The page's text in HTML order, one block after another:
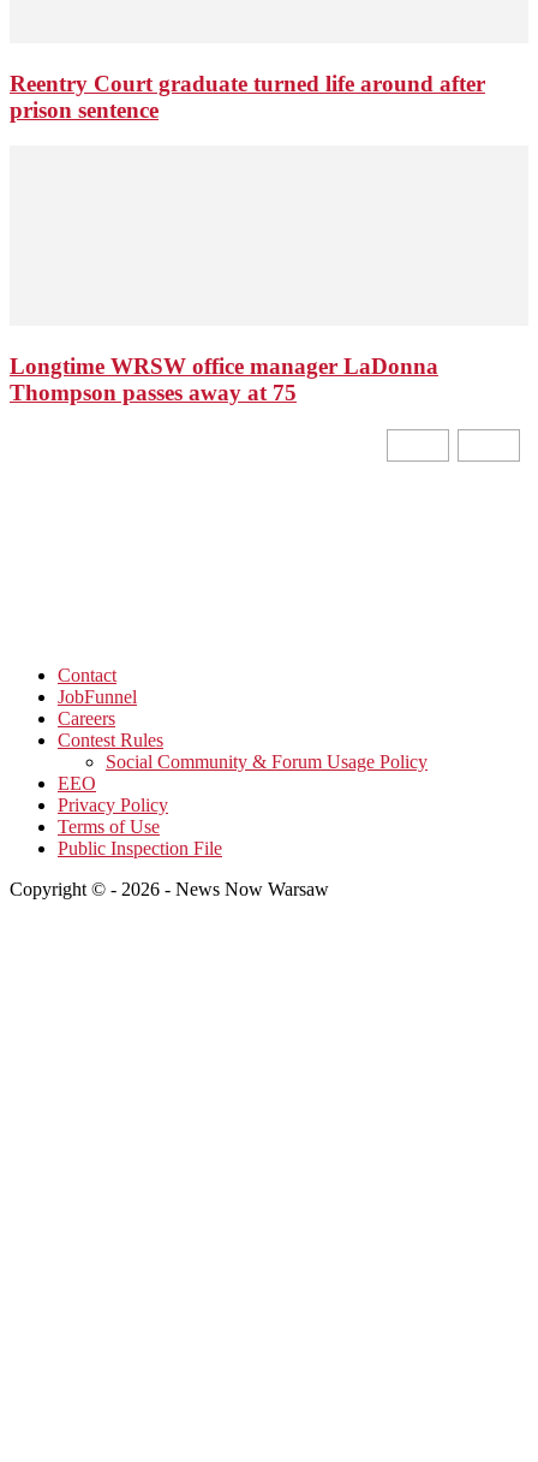
Reentry Court graduate turned life around after
prison sentence
Longtime WRSW office manager LaDonna
Thompson passes away at 75
Contact
JobFunnel
Careers
Contest Rules
Social Community & Forum Usage Policy
EEO
Privacy Policy
Terms of Use
Public Inspection File
Copyright © - 2026 - News Now Warsaw